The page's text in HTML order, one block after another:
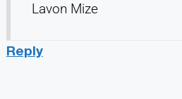
Lavon Mize
Reply